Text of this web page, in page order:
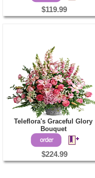
$119.99
Teleflora's Graceful Glory
Bouquet
$224.99